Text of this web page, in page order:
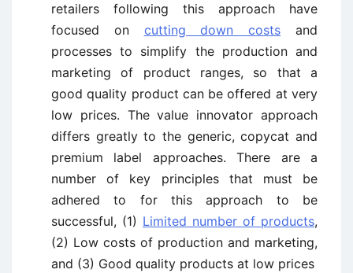
retailers following this approach have
focused on cutting down costs and
processes to simplify the production and
marketing of product ranges, so that a
good quality product can be offered at very
low prices. The value innovator approach
differs greatly to the generic, copycat and
premium label approaches. There are a
number of key principles that must be
adhered to for this approach to be
successful, (1) Limited number of products,
(2) Low costs of production and marketing,
and (3) Good quality products at low prices